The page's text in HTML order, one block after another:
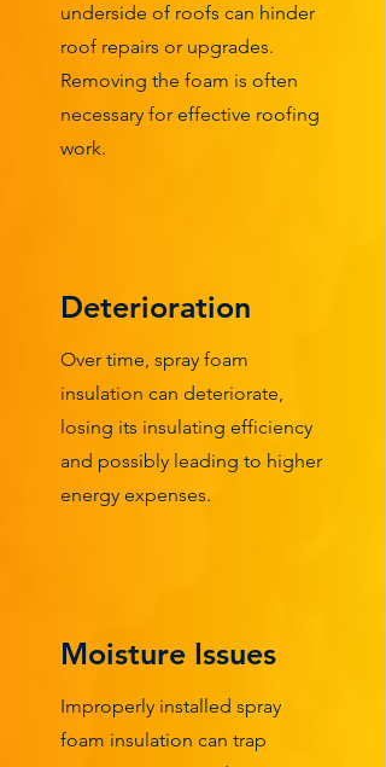
underside of roofs can hinder
roof repairs or upgrades.
Removing the foam is often
necessary for effective roofing
work.
Deterioration
Over time, spray foam
insulation can deteriorate,
losing its insulating efficiency
and possibly leading to higher
energy expenses.
Moisture Issues
Improperly installed spray
foam insulation can trap